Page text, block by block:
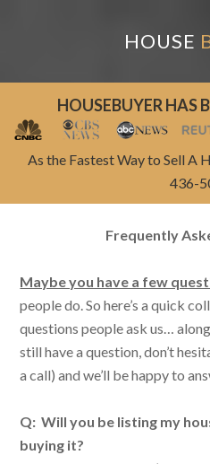
HOUSE
HOUSEBUYER HAS
As the Fastest Way to Sell A
436-
Frequently
Maybe you have a few
people do. So here’s a quick
questions people ask us…
still have a question, don’t
a call) and we’ll be happy to
Q: Will you be listing my
buying it?